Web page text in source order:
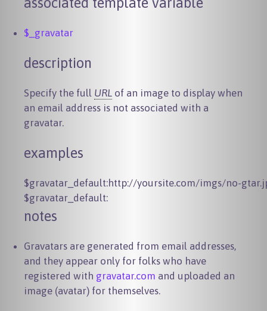
$_gravatar
description
Specify the full URL of an image to display when
an email address is not associated with a
gravatar.
examples
$gravatar_default:http://yoursite.com/imgs/no-
notes
Gravatars are generated from email addresses,
and they appear only for folks who have
registered with gravatar.com and uploaded an
image (avatar) for themselves.